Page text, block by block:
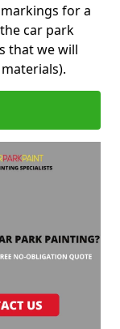
for a
car park
that we will